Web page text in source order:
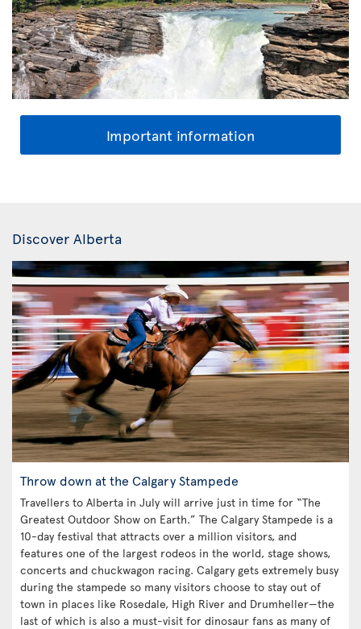
Important information
Discover Alberta
Throw down at the Calgary Stampede
Travellers to Alberta in July will arrive just in time for “The
Greatest Outdoor Show on Earth.” The Calgary Stampede is a
10-day festival that attracts over a million visitors, and
features one of the largest rodeos in the world, stage shows,
concerts and chuckwagon racing. Calgary gets extremely busy
during the stampede so many visitors choose to stay out of
town in places like Rosedale, High River and Drumheller—the
last of which is also a must-visit for dinosaur fans as many of